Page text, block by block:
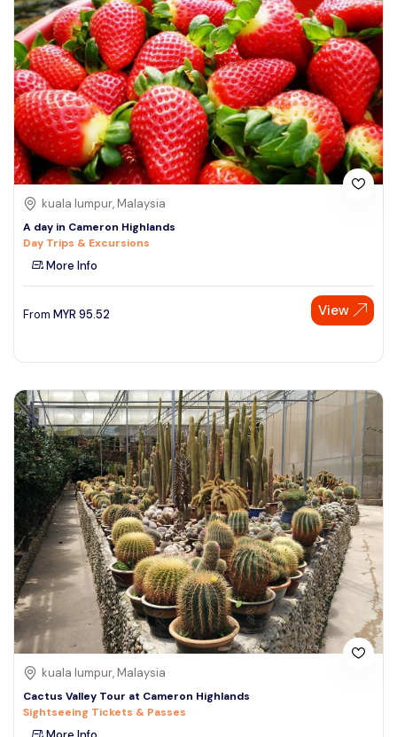
kuala lumpur, Malaysia
A day in Cameron Highlands
Day Trips & Excursions
More Info
From MYR 95.52 View
kuala lumpur, Malaysia
Cactus Valley Tour at Cameron Highlands
Sightseeing Tickets & Passes